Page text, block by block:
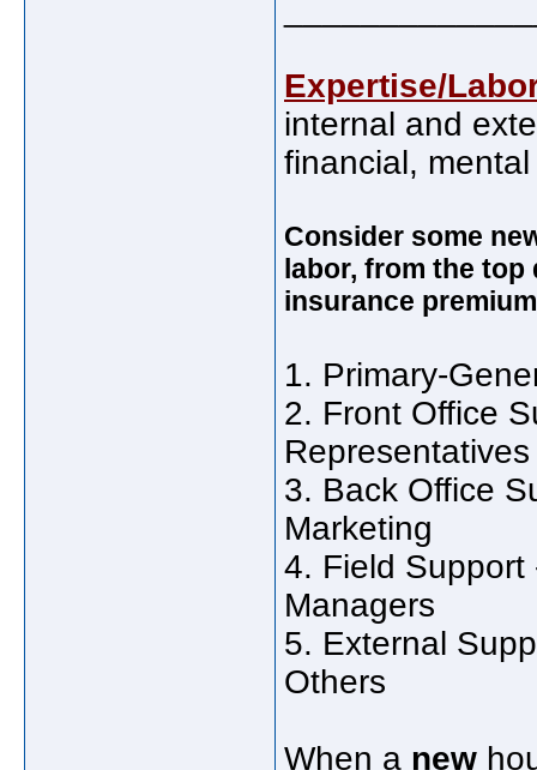
Expertise/
internal and
financial,
Consider some
labor, from the
insurance
1. Primary-
2. Front Office
Representatives
3. Back Office
Marketing
4. Field Support
Managers
5. External
Others
When a new